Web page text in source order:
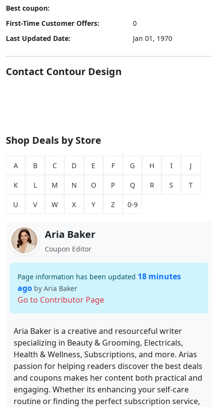
Best coupon:
First-Time Customer Offers:
0
Last Updated Date:
Jan 01, 1970
Contact Contour Design
Shop Deals by Store
A B C D E F G H I J
K L M N O P Q R S T
U V W X Y Z 0-9
Aria Baker
Coupon Editor
Page information has been updated 18 minutes
ago by Aria Baker
Go to Contributor Page
Aria Baker is a creative and resourceful writer
specializing in Beauty & Grooming, Electricals,
Health & Wellness, Subscriptions, and more. Arias
passion for helping readers discover the best deals
and coupons makes her content both practical and
engaging. Whether its enhancing your self-care
routine or finding the perfect subscription service,